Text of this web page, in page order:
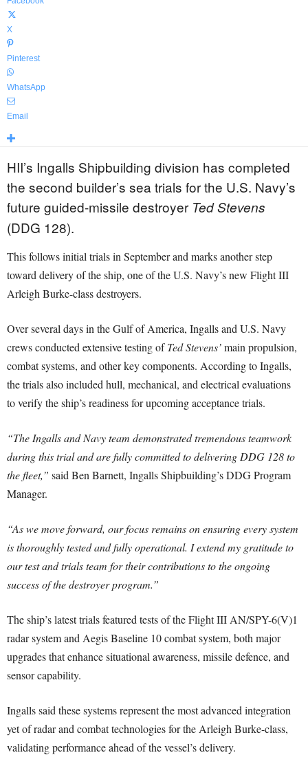
X
Pinterest
WhatsApp
Email
HII’s Ingalls Shipbuilding division has completed
the second builder’s sea trials for the U.S. Navy’s
future guided-missile destroyer Ted Stevens
(DDG 128).
This follows initial trials in September and marks another step
toward delivery of the ship, one of the U.S. Navy’s new Flight III
Arleigh Burke-class destroyers.
Over several days in the Gulf of America, Ingalls and U.S. Navy
crews conducted extensive testing ofTed Stevens’main propulsion,
combat systems, and other key components. According to Ingalls,
the trials also included hull, mechanical, and electrical evaluations
to verify the ship’s readiness for upcoming acceptance trials.
“The Ingalls and Navy team demonstrated tremendous teamwork
during this trial and are fully committed to delivering DDG 128 to
the fleet,” said Ben Barnett, Ingalls Shipbuilding’s DDG Program
Manager.
“As we move forward, our focus remains on ensuring every system
is thoroughly tested and fully operational. I extend my gratitude to
our test and trials team for their contributions to the ongoing
success of the destroyer program.”
The ship’s latest trials featured tests of the Flight III AN/SPY-6(V)1
radar system and Aegis Baseline 10 combat system, both major
upgrades that enhance situational awareness, missile defence, and
sensor capability.
Ingalls said these systems represent the most advanced integration
yet of radar and combat technologies for the Arleigh Burke-class,
validating performance ahead of the vessel’s delivery.